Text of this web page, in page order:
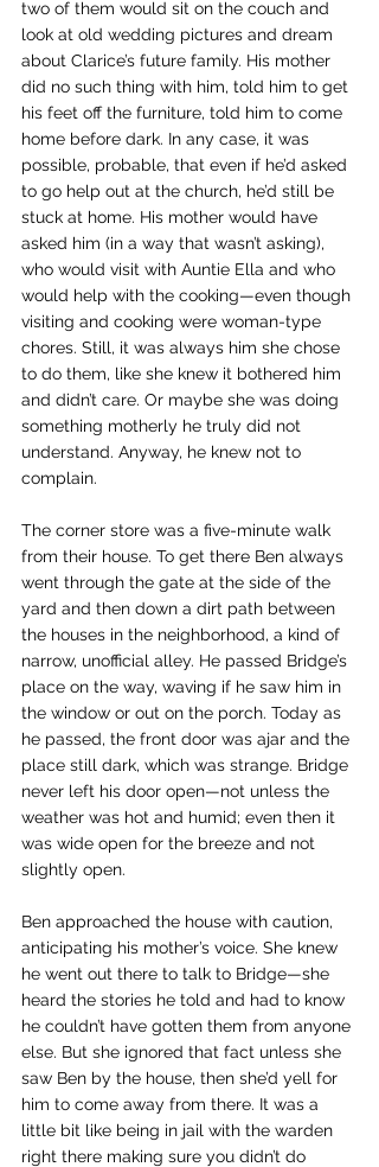
two of them would sit on the couch and
look at old wedding pictures and dream
about Clarice’s future family. His mother
did no such thing with him, told him to get
his feet off the furniture, told him to come
home before dark. In any case, it was
possible, probable, that even if he’d asked
to go help out at the church, he’d still be
stuck at home. His mother would have
asked him (in a way that wasn’t asking),
who would visit with Auntie Ella and who
would help with the cooking—even though
visiting and cooking were woman-type
chores. Still, it was always him she chose
to do them, like she knew it bothered him
and didn’t care. Or maybe she was doing
something motherly he truly did not
understand. Anyway, he knew not to
complain.
The corner store was a five-minute walk
from their house. To get there Ben always
went through the gate at the side of the
yard and then down a dirt path between
the houses in the neighborhood, a kind of
narrow, unofficial alley. He passed Bridge’s
place on the way, waving if he saw him in
the window or out on the porch. Today as
he passed, the front door was ajar and the
place still dark, which was strange. Bridge
never left his door open—not unless the
weather was hot and humid; even then it
was wide open for the breeze and not
slightly open.
Ben approached the house with caution,
anticipating his mother’s voice. She knew
he went out there to talk to Bridge—she
heard the stories he told and had to know
he couldn’t have gotten them from anyone
else. But she ignored that fact unless she
saw Ben by the house, then she’d yell for
him to come away from there. It was a
little bit like being in jail with the warden
right there making sure you didn’t do